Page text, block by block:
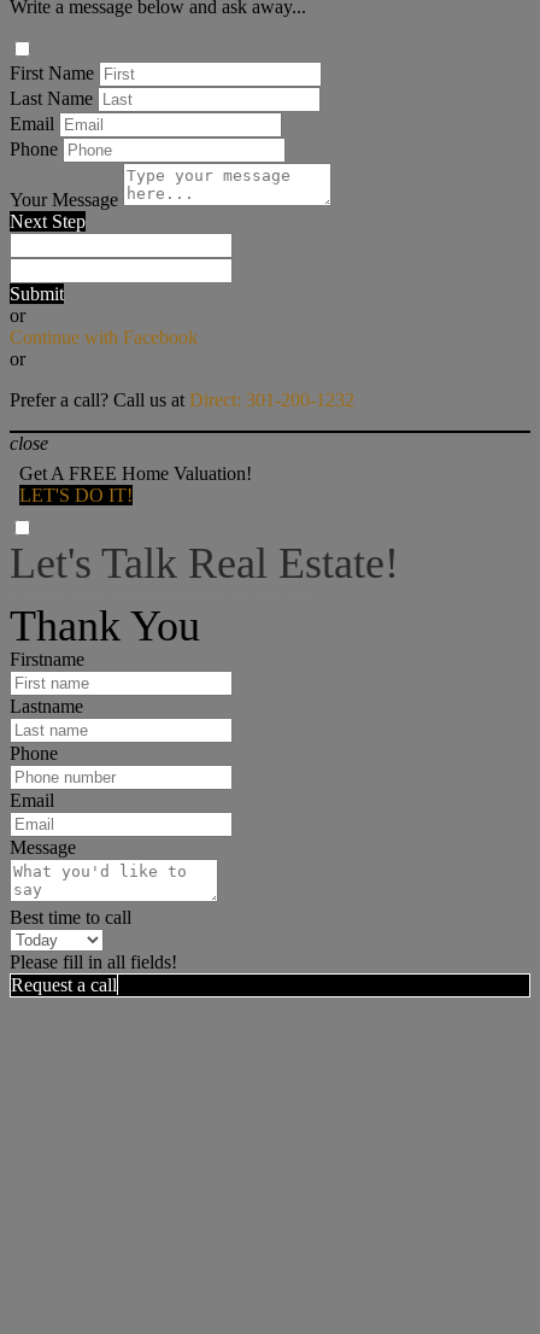
Write a message below and ask away...
First Name
Last Name
Email
Phone
Your Message
Next Step
Submit
or
Continue with Facebook
or
Prefer a call? Call us at Direct: 301-200-1232
close
Get A FREE Home Valuation!
LET'S DO IT!
Let's Talk Real Estate!
Thank You
Firstname
Lastname
Phone
Email
Message
Best time to call
Please fill in all fields!
Request a call